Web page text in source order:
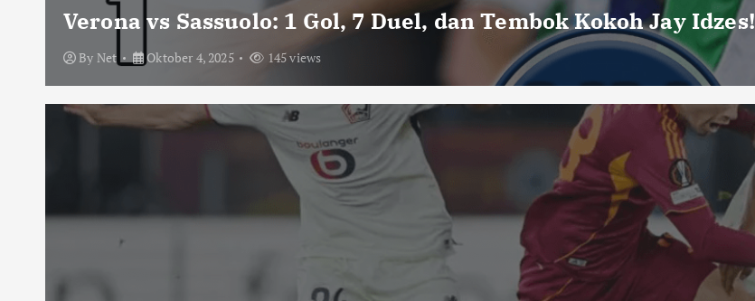
Verona vs Sassuolo: 1 Gol, 7 Duel, dan Tembok Kokoh Jay Idzes!
By Net Oktober 4, 2025 145 views